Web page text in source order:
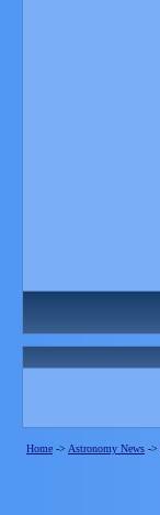
Home -> Astronomy News ->